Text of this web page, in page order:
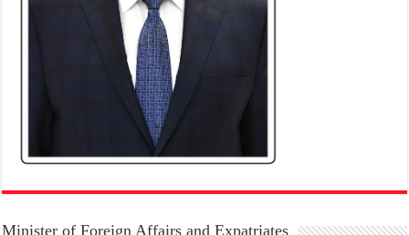
Minister of Foreign Affairs and Expatriates